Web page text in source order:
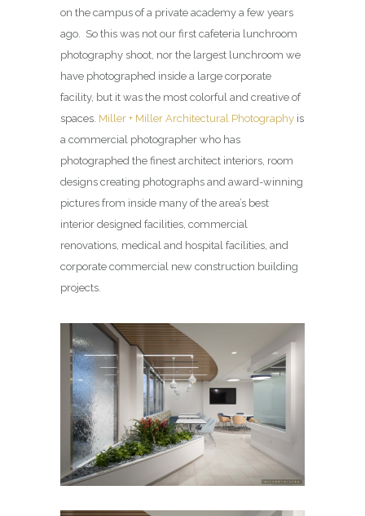
on the campus of a private academy a few years
ago. So this was not our first cafeteria lunchroom
photography shoot, nor the largest lunchroom we
have photographed inside a large corporate
facility, but it was the most colorful and creative of
spaces. Miller + Miller Architectural Photography is
a commercial photographer who has
photographed the finest architect interiors, room
designs creating photographs and award-winning
pictures from inside many of the area’s best
interior designed facilities, commercial
renovations, medical and hospital facilities, and
corporate commercial new construction building
projects.